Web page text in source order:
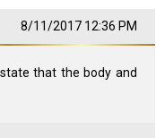
8/11/2017 12:36 PM
that the body and